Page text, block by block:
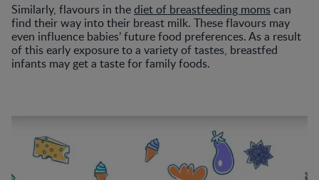
Similarly, flavours in thediet of breastfeeding momscan
find their way into their breast milk. These flavours may
even influence babies’ future food preferences. As a result
of this early exposure to a variety of tastes, breastfed
infants may get a taste for family foods.